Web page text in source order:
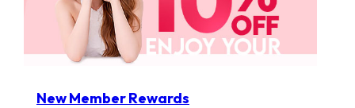
New Member Rewards